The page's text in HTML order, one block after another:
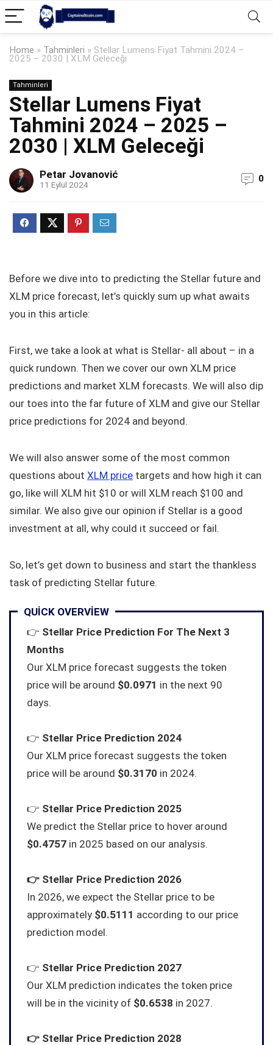
Home » Tahminleri » Stellar Lumens Fiyat Tahmini 2024 –
2025 – 2030 | XLM Geleceği
Tahminleri
Stellar Lumens Fiyat
Tahmini 2024 – 2025 –
2030 | XLM Geleceği
Petar Jovanović
11 Eylül 2024
0
Before we dive into to predicting the Stellar future and
XLM price forecast, let’s quickly sum up what awaits
you in this article:
First, we take a look at what is Stellar- all about – in a
quick rundown. Then we cover our own XLM price
predictions and market XLM forecasts. We will also dip
our toes into the far future of XLM and give our Stellar
price predictions for 2024 and beyond.
We will also answer some of the most common
questions about XLM price targets and how high it can
go, like will XLM hit $10 or will XLM reach $100 and
similar. We also give our opinion if Stellar is a good
investment at all, why could it succeed or fail.
So, let’s get down to business and start the thankless
task of predicting Stellar future.
QUICK OVERVIEW
👉 Stellar Price Prediction For The Next 3
Months
Our XLM price forecast suggests the token
price will be around $0.0971 in the next 90
days.
👉 Stellar Price Prediction 2024
Our XLM price forecast suggests the token
price will be around $0.3170 in 2024.
👉 Stellar Price Prediction 2025
We predict the Stellar price to hover around
$0.4757 in 2025 based on our analysis.
👉 Stellar Price Prediction 2026
In 2026, we expect the Stellar price to be
approximately $0.5111 according to our price
prediction model.
👉 Stellar Price Prediction 2027
Our XLM prediction indicates the token price
will be in the vicinity of $0.6538 in 2027.
👉 Stellar Price Prediction 2028